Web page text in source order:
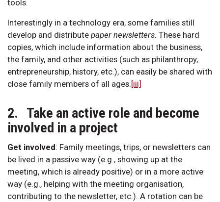
tools.
Interestingly in a technology era, some families still
develop and distribute paper newsletters. These hard
copies, which include information about the business,
the family, and other activities (such as philanthropy,
entrepreneurship, history, etc.), can easily be shared with
close family members of all ages.[iii]
2. Take an active role and become
involved in a project
Get involved: Family meetings, trips, or newsletters can
be lived in a passive way (e.g., showing up at the
meeting, which is already positive) or in a more active
way (e.g., helping with the meeting organisation,
contributing to the newsletter, etc.). A rotation can be